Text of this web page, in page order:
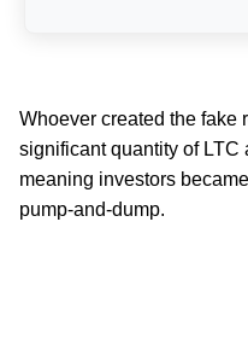
Whoever created the fake
significant quantity of LTC
meaning investors
pump-and-dump.